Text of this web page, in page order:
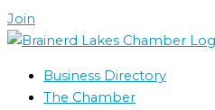
Join
Business Directory
The Chamber